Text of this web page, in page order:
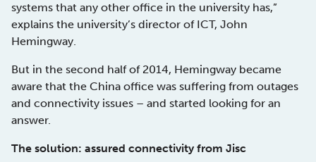
systems that any other office in the university has,”
explains the university’s director of ICT, John
Hemingway.
But in the second half of 2014, Hemingway became
aware that the China office was suffering from outages
and connectivity issues – and started looking for an
answer.
The solution: assured connectivity from Jisc